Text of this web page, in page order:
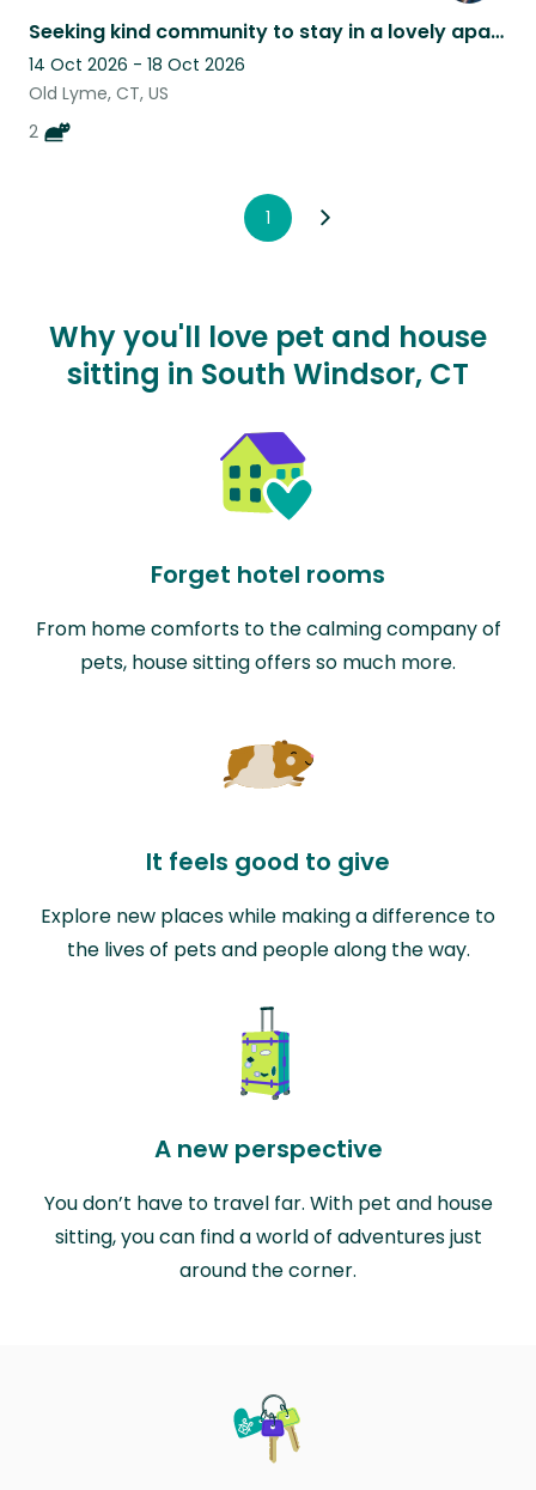
Seeking kind community to stay in a lovely apartment in Coastal Connecticut.
14 Oct 2026 - 18 Oct 2026
Old Lyme, CT, US
2
1
Why you'll love pet and house
sitting in South Windsor, CT
Forget hotel rooms
From home comforts to the calming company of
pets, house sitting offers so much more.
It feels good to give
Explore new places while making a difference to
the lives of pets and people along the way.
A new perspective
You don’t have to travel far. With pet and house
sitting, you can find a world of adventures just
around the corner.